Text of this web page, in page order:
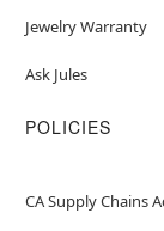
Jewelry Warranty
Ask Jules
POLICIES
CA Supply Chains